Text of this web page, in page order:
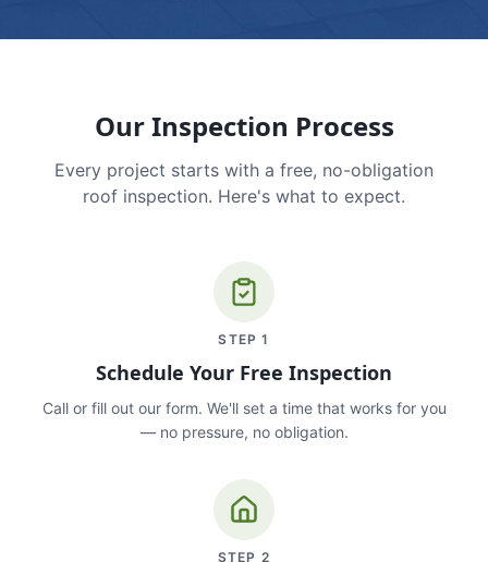
Our Inspection Process
Every project starts with a free, no-obligation
roof inspection. Here's what to expect.
STEP1
Schedule Your Free Inspection
Call or fill out our form. We'll set a time that works for you
— no pressure, no obligation.
STEP 2